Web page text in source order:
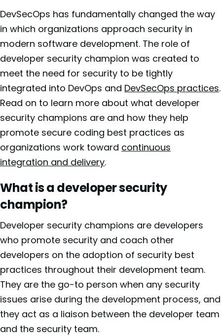
DevSecOps has fundamentally changed the way
in which organizations approach security in
modern software development. The role of
developer security champion was created to
meet the need for security to be tightly
integrated into DevOps and DevSecOps practices.
Read on to learn more about what developer
security champions are and how they help
promote secure coding best practices as
organizations work toward continuous
integration and delivery.
What is a developer security
champion?
Developer security champions are developers
who promote security and coach other
developers on the adoption of security best
practices throughout their development team.
They are the go-to person when any security
issues arise during the development process, and
they act as a liaison between the developer team
and the security team.